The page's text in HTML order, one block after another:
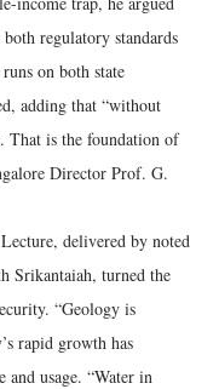
regulatory standards
on both state
adding that “without
That is the foundation of
Director Prof. G.
delivered by noted
Srikantaiah, turned the
“Geology is
rapid growth has
and usage. “Water in